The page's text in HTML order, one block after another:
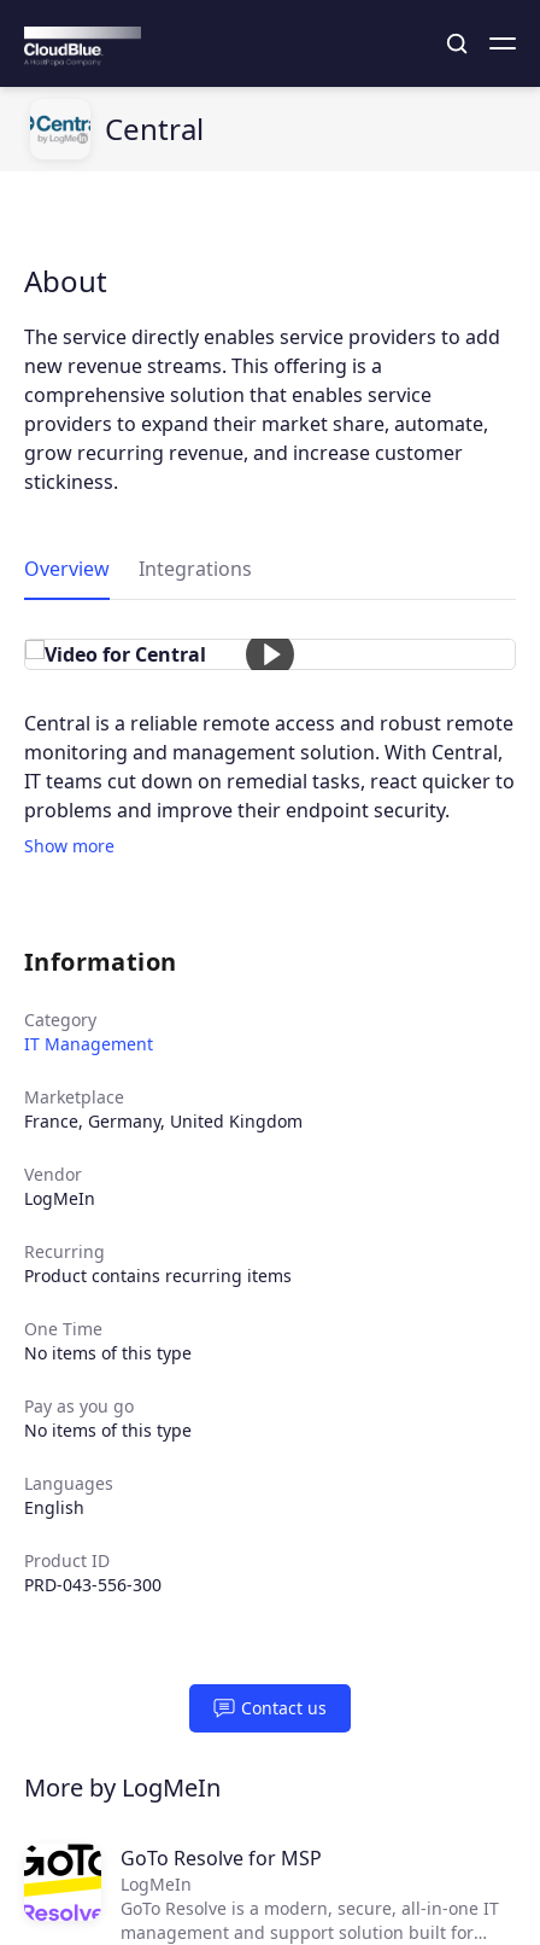
Central
About
The service directly enables service providers to add
new revenue streams. This offering is a
comprehensive solution that enables service
providers to expand their market share, automate,
grow recurring revenue, and increase customer
stickiness.
Overview Integrations
Central is a reliable remote access and robust remote
monitoring and management solution. With Central,
IT teams cut down on remedial tasks, react quicker to
problems and improve their endpoint security.
Show more
Information
Category
IT Management
Marketplace
France, Germany, United Kingdom
Vendor
LogMeIn
Recurring
Product contains recurring items
One Time
No items of this type
Pay as you go
No items of this type
Languages
English
Product ID
PRD-043-556-300
Contact us
More by LogMeIn
GoTo Resolve for MSP
LogMeIn
GoTo Resolve is a modern, secure, all-in-one IT
management and support solution built for